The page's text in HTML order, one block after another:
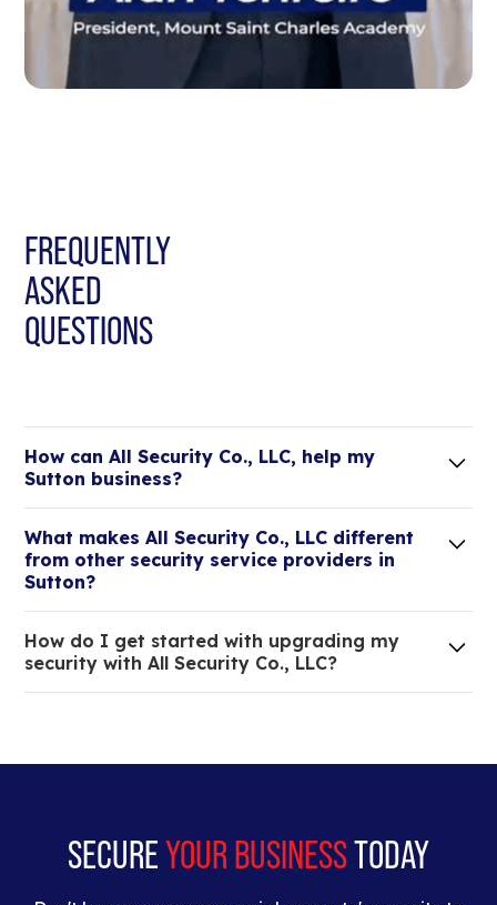
FREQUENTLY
ASKED
QUESTIONS
How can All Security Co., LLC, help my
Sutton business?
elit. Suspendisse varius enim in eros elementum
tristique.
What makes All Security Co., LLC different
from other security service providers in
Sutton?
of your low voltage, commercial doors, and
locksmith needs.
How do I get started with upgrading my
security with All Security Co., LLC?
dolor interdum nulla, ut commodo diam libero vitae
SECUREYOUR BUSINESSTODAY